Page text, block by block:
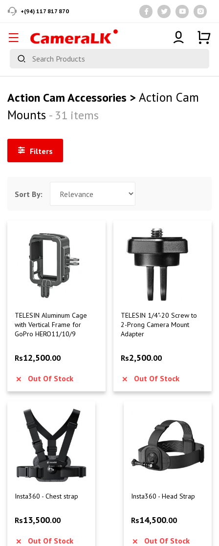
+(94) 117 817 870
Action Cam Accessories > Action Cam
Mounts - 31 items
Filters
Sort By:
TELESIN Aluminum Cage
with Vertical Frame for
GoPro HERO11/10/9
Rs12,500.00
Out Of Stock
TELESIN 1/4"-20 Screw to
2-Prong Camera Mount
Adapter
Rs2,500.00
Out Of Stock
Insta360 - Chest strap
Rs13,500.00
Out Of Stock
Insta360 - Head Strap
Rs14,500.00
Out Of Stock